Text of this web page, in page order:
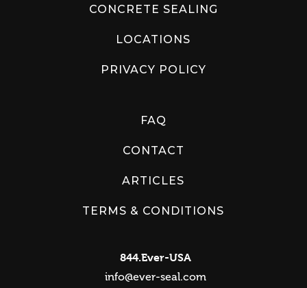
CONCRETE SEALING
LOCATIONS
PRIVACY POLICY
FAQ
CONTACT
ARTICLES
TERMS & CONDITIONS
844.Ever-USA
info@ever-seal.com